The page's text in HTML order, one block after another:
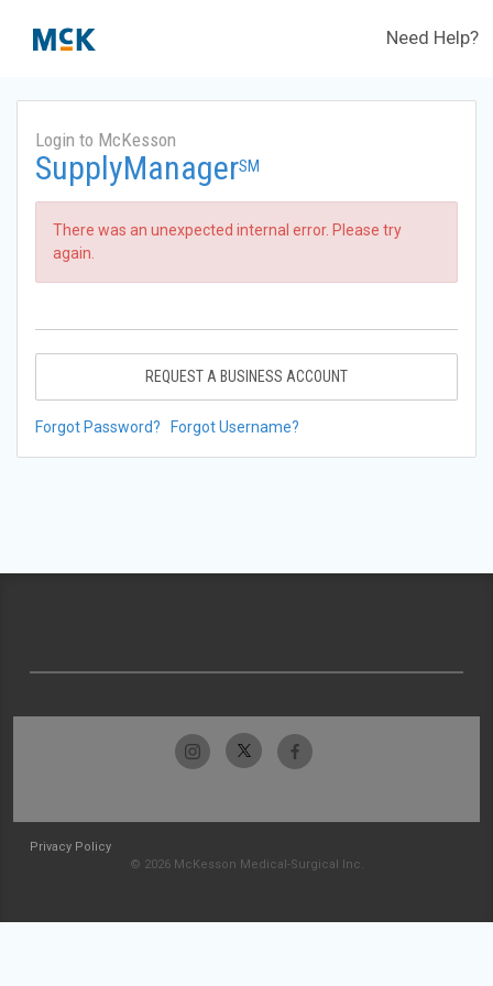
Need Help?
Login to McKesson
SupplyManagerSM
There was an unexpected internal error. Please try
again.
REQUEST A BUSINESS ACCOUNT
Forgot Password? Forgot Username?
Privacy Policy
© 2026 McKesson Medical-Surgical Inc.